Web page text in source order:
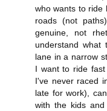
who wants to ride
roads (not
genuine, not
understand
lane in a narrow
I want to ride
I've never raced
late for work),
with the kids